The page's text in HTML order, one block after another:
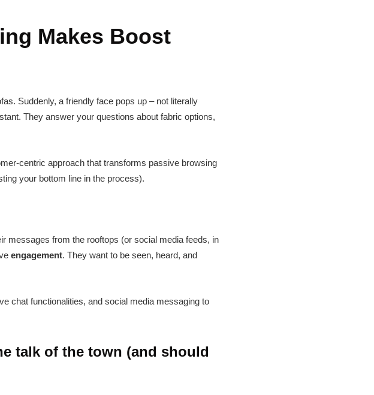
Makes Boost
Suddenly, a friendly face pops up – not literally
They answer your questions about fabric options,
centric approach that transforms passive browsing
your bottom line in the process).
messages from the rooftops (or social media feeds, in
engagement. They want to be seen, heard, and
chat functionalities, and social media messaging to
talk of the town (and should